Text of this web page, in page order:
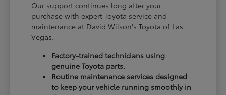
Our support continues long after your
purchase with expert Toyota service and
maintenance at David Wilson's Toyota of Las
Vegas.
Factory-trained technicians using
genuine Toyota parts.
Routine maintenance services designed
to keep your vehicle running smoothly in